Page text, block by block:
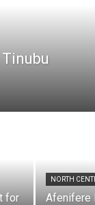
for
NORTH
Afenifere